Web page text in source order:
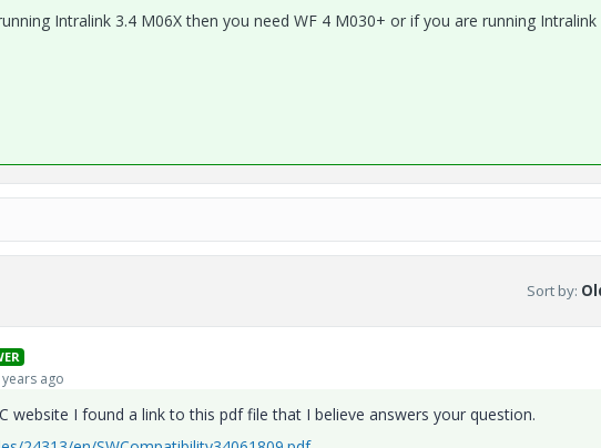
Intralink 3.4 M06X then you need WF 4 M030+ or if you are running Intralink
Sort by:
ago
website I found a link to this pdf file that I believe answers your question.